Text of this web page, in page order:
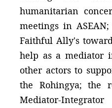
humanitarian
meetings in
Faithful Ally's
help as a mediator
other actors to
the Rohingya; the
Mediator-